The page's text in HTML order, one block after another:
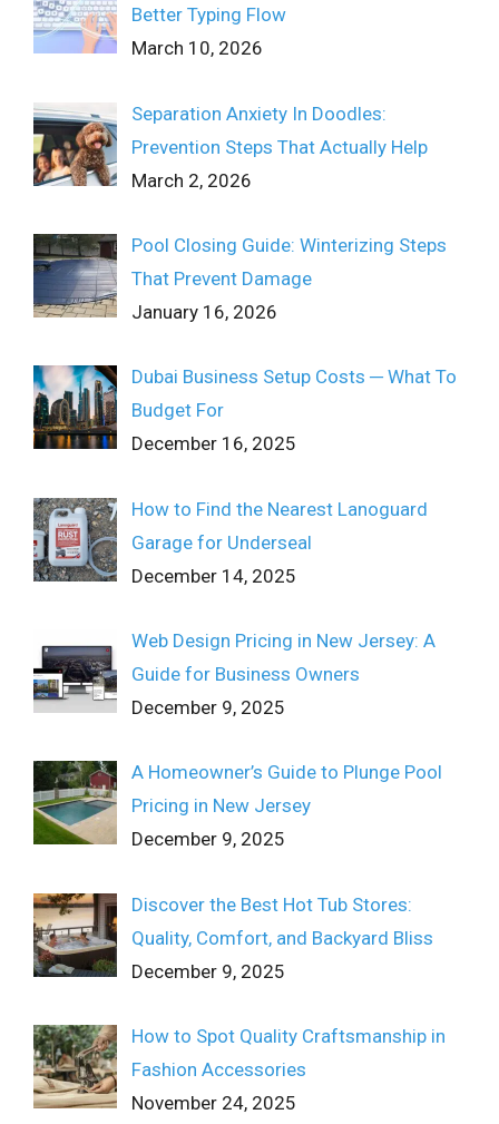
Better Typing Flow
March 10, 2026
Separation Anxiety In Doodles:
Prevention Steps That Actually Help
March 2, 2026
Pool Closing Guide: Winterizing Steps
That Prevent Damage
January 16, 2026
Dubai Business Setup Costs ─ What To
Budget For
December 16, 2025
How to Find the Nearest Lanoguard
Garage for Underseal
December 14, 2025
Web Design Pricing in New Jersey: A
Guide for Business Owners
December 9, 2025
A Homeowner’s Guide to Plunge Pool
Pricing in New Jersey
December 9, 2025
Discover the Best Hot Tub Stores:
Quality, Comfort, and Backyard Bliss
December 9, 2025
How to Spot Quality Craftsmanship in
Fashion Accessories
November 24, 2025